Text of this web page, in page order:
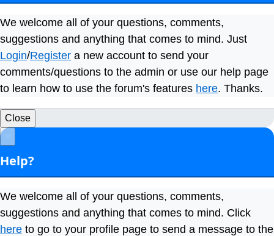
We welcome all of your questions, comments,
suggestions and anything that comes to mind. Just
Login/Register a new account to send your
comments/questions to the admin or use our help page
to learn how to use the forum's features here. Thanks.
Close
Help?
We welcome all of your questions, comments,
suggestions and anything that comes to mind. Click
here to go to your profile page to send a message to the